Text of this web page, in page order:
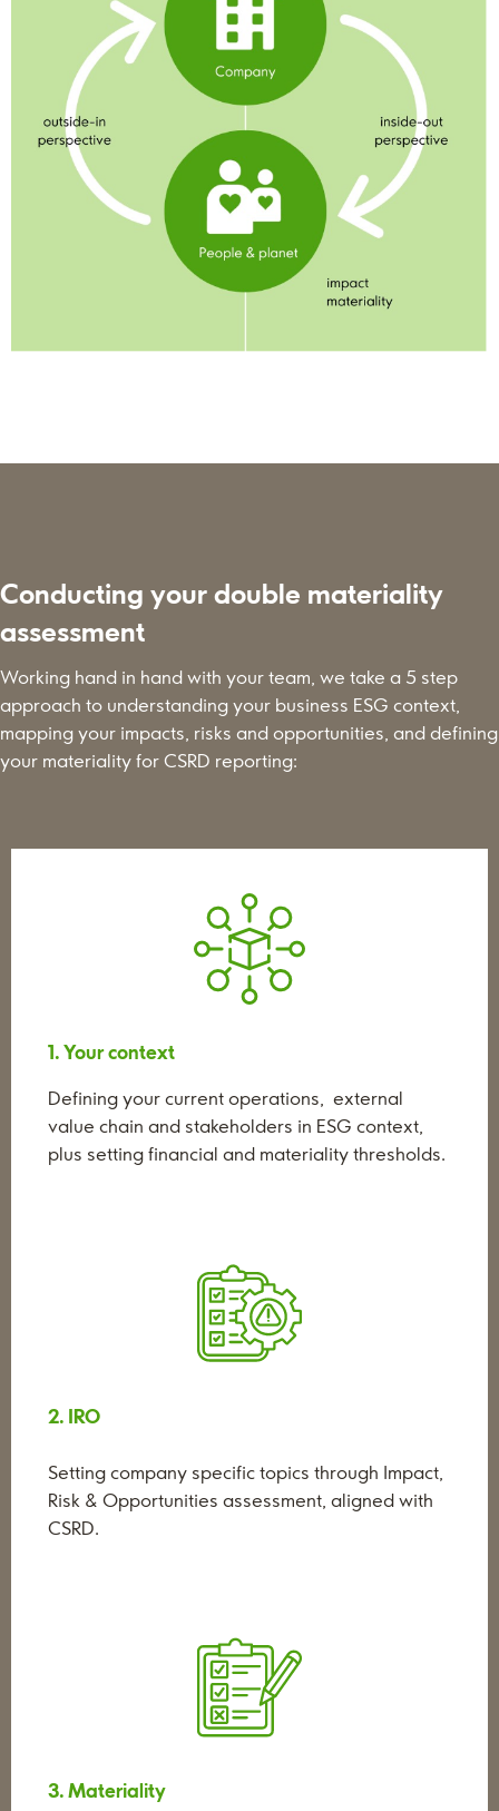
Conducting your double materiality
assessment
Working hand in hand with your team, we take a 5 step
approach to understanding your business ESG context,
mapping your impacts, risks and opportunities, and defining
your materiality for CSRD reporting:
1. Your context
Defining your current operations, external
value chain and stakeholders in ESG context,
plus setting financial and materiality thresholds.
2. IRO
Setting company specific topics through Impact,
Risk & Opportunities assessment, aligned with
CSRD.
3. Materiality